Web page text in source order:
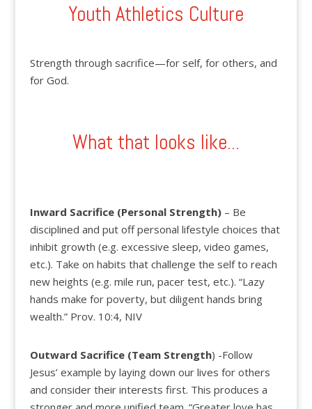
Youth Athletics Culture
Strength through sacrifice—for self, for others, and
for God.
What that looks like...
Inward Sacrifice (Personal Strength)– Be
disciplined and put off personal lifestyle choices that
inhibit growth (e.g. excessive sleep, video games,
etc.). Take on habits that challenge the self to reach
new heights (e.g. mile run, pacer test, etc.). “Lazy
hands make for poverty, but diligent hands bring
wealth.” Prov. 10:4, NIV
Outward Sacrifice (Team Strength) -Follow
Jesus’ example by laying down our lives for others
and consider their interests first. This produces a